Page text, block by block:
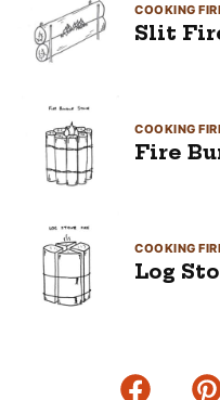
COOKING
Slit
COOKING
Fire
COOKING
Log